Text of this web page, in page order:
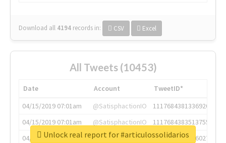
Download all 4194 records in: CSV Excel
All Tweets (10453)
Date Account
TweetID*
04/15/2019 07:01am
@SatisphactionIO
1117684381336920064
04/15/2019 07:01am
@SatisphactionIO
1117684383513755649
04/15/2019 07:03am
@annaercilla
1117684805876027392
Unlock real report for #articulossolidarios